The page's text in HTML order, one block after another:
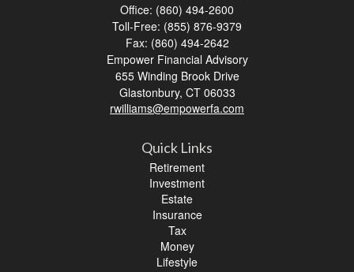
Office: (860) 494-2600
Toll-Free: (855) 876-9379
Fax: (860) 494-2642
Empower Financial Advisory
655 Winding Brook Drive
Glastonbury, CT 06033
rwilliams@empowerfa.com
Quick Links
Retirement
Investment
Estate
Insurance
Tax
Money
Lifestyle